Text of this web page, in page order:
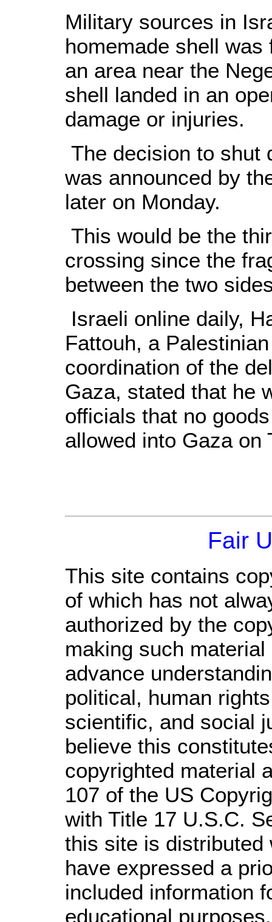
Military sources in
homemade shell
an area near the
shell landed in an
damage or injuries.
The decision to shut
was announced by
later on Monday.
This would be the
crossing since the
between the two
Israeli online daily,
Fattouh, a
coordination of the
Gaza, stated that he
officials that no
allowed into Gaza on
Fair
This site contains
of which has not
authorized by the
making such
advance
political, human
scientific, and social
believe this
copyrighted material
107 of the US
with Title 17 U.S.C.
this site is distributed
have expressed a
included information
educational